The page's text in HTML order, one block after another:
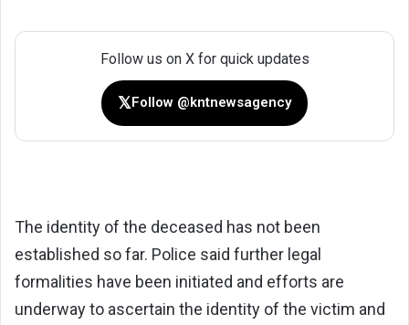
Follow us on X for quick updates
𝕏Follow @kntnewsagency
The identity of the deceased has not been
established so far. Police said further legal
formalities have been initiated and efforts are
underway to ascertain the identity of the victim and